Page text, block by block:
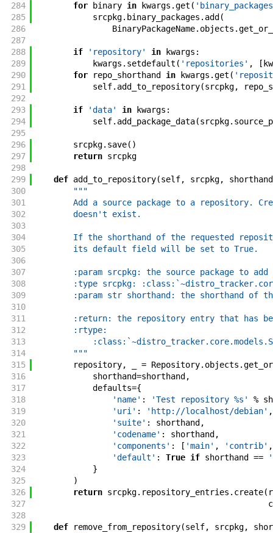
284
for binary in kwargs .get (
285
srcpkg. binary_packages . add (
286
BinaryPackageName. objects .
287
288
if 'repository' in kwargs :
289
kwargs . setdefault ( 'repositories' , [
290
for repo_shorthand in kwargs .get (
291
self. add_to_repository(srcpkg,
292
293
if 'data' in kwargs :
294
self. add_package_data(srcpkg.
295
296
srcpkg. save( )
297
return srcpkg
298
299
def add_to_repository(self, srcpkg, shorthand
300
"""
301
Add a source package to a repository.
302
        doesn't exist.
303
304
If the shorthand of the requested
305
        its default field will be set to True.
306
307
:param srcpkg: the source package to add
308
:type srcpkg:
309
:param str shorthand: the shorthand of
310
311
:return: the repository entry that has
312
        :rtype:
313
314
        """
315
repository, = Repository. objects .
316
shorthand=shorthand ,
317
defaults={
318
'name' : 'Test repository %s' %
319
'uri' : 'http://localhost/debian' ,
320
'suite' : shorthand ,
321
'codename' : shorthand ,
322
'components' : [ 'main' , 'contrib' ,
323
'default' : True if shorthand ==
324
}
325
)
326
return srcpkg. repository_entries . create(
327
328
329
def remove_from_repository(self, srcpkg,